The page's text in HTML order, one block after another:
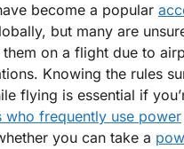
become a popular
but many are
on a flight due to
Knowing the rules
flying is essential if
who frequently use power
you can take a